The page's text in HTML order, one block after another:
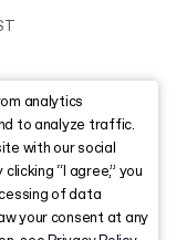
analytics
to analyze traffic.
with our social
“I agree,” you
of data
your consent at any